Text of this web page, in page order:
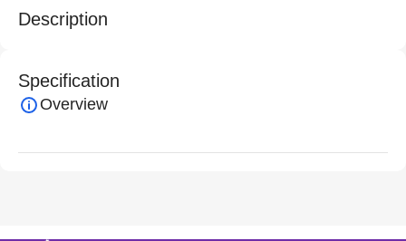
Description
Specification
Overview